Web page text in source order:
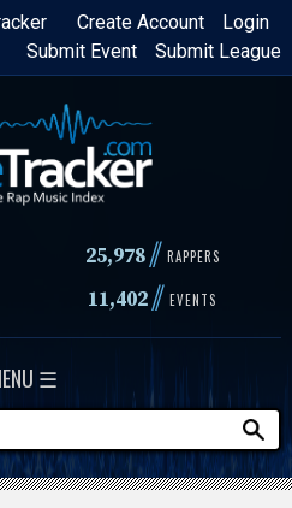
Login
Create Account
Submit League
Submit Event
25,978 // RAPPERS
11,402// EVENTS
☰